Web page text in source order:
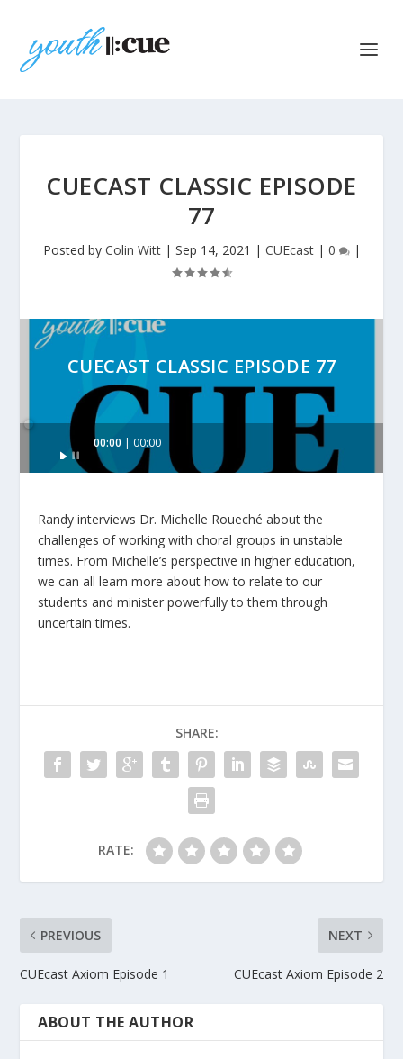
CUECAST CLASSIC EPISODE
77
Posted by Colin Witt| Sep 14, 2021 | CUEcast| 0 |
CUECAST CLASSIC EPISODE 77
Audio
00:00 00:00
Randy interviews Dr. Michelle Roueché about the
challenges of working with choral groups in unstable
times. From Michelle’s perspective in higher education,
we can all learn more about how to relate to our
students and minister powerfully to them through
uncertain times.
SHARE:
RATE:
PREVIOUS
CUEcast Axiom Episode 1
NEXT
CUEcast Axiom Episode 2
ABOUT THE AUTHOR